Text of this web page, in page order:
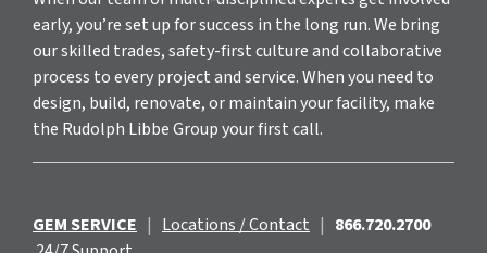
early, you’re set up for success in the long run. We bring
our skilled trades, safety-first culture and collaborative
process to every project and service. When you need to
design, build, renovate, or maintain your facility, make
the Rudolph Libbe Group your first call.
GEM SERVICE | Locations / Contact | 866.720.2700